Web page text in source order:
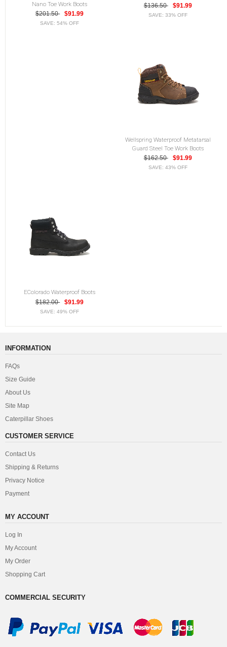
Nano Toe Work Boots
$201.50 $91.99
SAVE: 54% OFF
$136.50
$91.99
SAVE: 33% OFF
Wellspring Waterproof Metatarsal
Guard Steel Toe Work Boots
$162.50 $91.99
SAVE: 43% OFF
EColorado Waterproof Boots
$182.00
$91.99
SAVE: 49% OFF
INFORMATION
FAQs
Size Guide
About Us
Site Map
Caterpillar Shoes
CUSTOMER SERVICE
Contact Us
Shipping & Returns
Privacy Notice
Payment
MY ACCOUNT
Log In
My Account
My Order
Shopping Cart
COMMERCIAL SECURITY